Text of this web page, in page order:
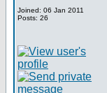
Joined: 06 Jan 2011
Posts: 26